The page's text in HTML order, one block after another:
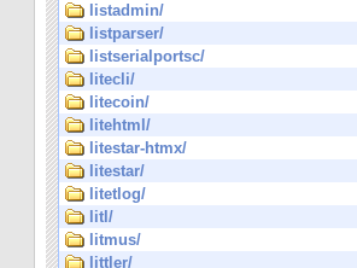
listadmin/
listparser/
listserialportsc/
litecli/
litecoin/
litehtml/
litestar-htmx/
litestar/
litetlog/
litl/
litmus/
littler/